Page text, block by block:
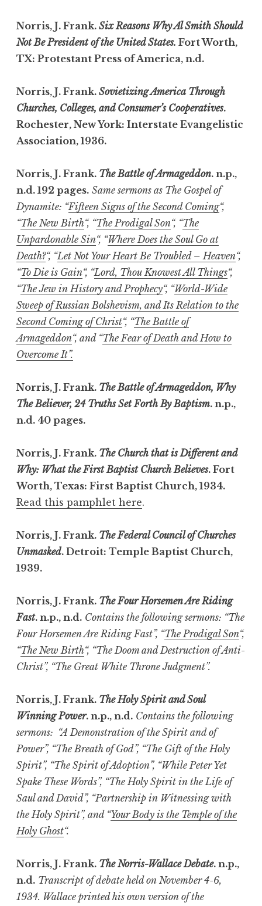
Norris, J. Frank. Six Reasons Why Al Smith Should
Not Be President of the United States. Fort Worth,
TX: Protestant Press of America, n.d.
Norris, J. Frank. Sovietizing America Through
Churches, Colleges, and Consumer’s Cooperatives.
Rochester, New York: Interstate Evangelistic
Association, 1936.
Norris, J. Frank. The Battle of Armageddon. n.p.,
n.d. 192 pages. Same sermons as The Gospel of
Dynamite: “Fifteen Signs of the Second Coming“,
“The New Birth“, “The Prodigal Son“, “The
Unpardonable Sin“, “Where Does the Soul Go at
Death?“, “Let Not Your Heart Be Troubled – Heaven“,
“To Die is Gain“, “Lord, Thou Knowest All Things“,
“The Jew in History and Prophecy“, “World-Wide
Sweep of Russian Bolshevism, and Its Relation to the
Second Coming of Christ“, “The Battle of
Armageddon“, and “The Fear of Death and How to
Overcome It”.
Norris, J. Frank. The Battle of Armageddon, Why
The Believer, 24 Truths Set Forth By Baptism. n.p.,
n.d. 40 pages.
Norris, J. Frank. The Church that is Different and
Why: What the First Baptist Church Believes. Fort
Worth, Texas: First Baptist Church, 1934.
Read this pamphlet here.
Norris, J. Frank. The Federal Council of Churches
Unmasked. Detroit: Temple Baptist Church,
1939.
Norris, J. Frank. The Four Horsemen Are Riding
Fast. n.p., n.d. Contains the following sermons: “The
Four Horsemen Are Riding Fast”, “The Prodigal Son“,
“The New Birth“, “The Doom and Destruction of Anti-
Christ”, “The Great White Throne Judgment”.
Norris, J. Frank. The Holy Spirit and Soul
Winning Power. n.p., n.d. Contains the following
sermons: “A Demonstration of the Spirit and of
Power”, “The Breath of God”, “The Gift of the Holy
Spirit”, “The Spirit of Adoption”, “While Peter Yet
Spake These Words”, “The Holy Spirit in the Life of
Saul and David”, “Partnership in Witnessing with
the Holy Spirit”, and “Your Body is the Temple of the
Holy Ghost“.
Norris, J. Frank. The Norris-Wallace Debate. n.p.,
n.d. Transcript of debate held on November 4-6,
1934. Wallace printed his own version of the